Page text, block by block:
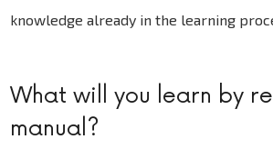
knowledge already in the learning
What will you learn by
manual?